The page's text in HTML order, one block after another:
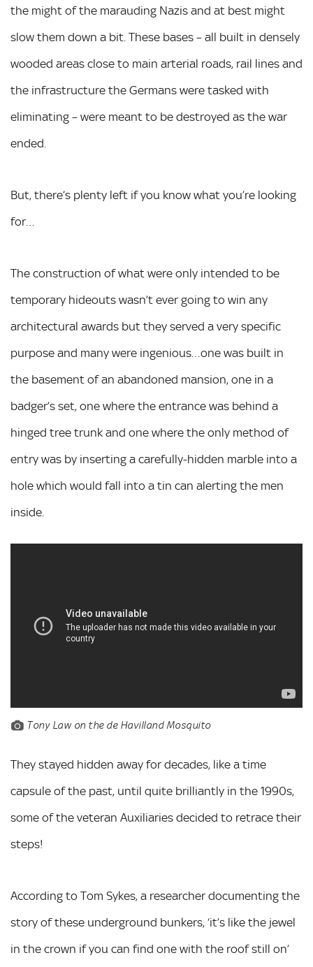
the might of the marauding Nazis and at best might
slow them down a bit. These bases – all built in densely
wooded areas close to main arterial roads, rail lines and
the infrastructure the Germans were tasked with
eliminating – were meant to be destroyed as the war
ended.
But, there’s plenty left if you know what you’re looking
for…
The construction of what were only intended to be
temporary hideouts wasn’t ever going to win any
architectural awards but they served a very specific
purpose and many were ingenious…one was built in
the basement of an abandoned mansion, one in a
badger’s set, one where the entrance was behind a
hinged tree trunk and one where the only method of
entry was by inserting a carefully-hidden marble into a
hole which would fall into a tin can alerting the men
inside.
Tony Law on the de Havilland Mosquito
They stayed hidden away for decades, like a time
capsule of the past, until quite brilliantly in the 1990s,
some of the veteran Auxiliaries decided to retrace their
steps!
According to Tom Sykes, a researcher documenting the
story of these underground bunkers, ‘it’s like the jewel
in the crown if you can find one with the roof still on’